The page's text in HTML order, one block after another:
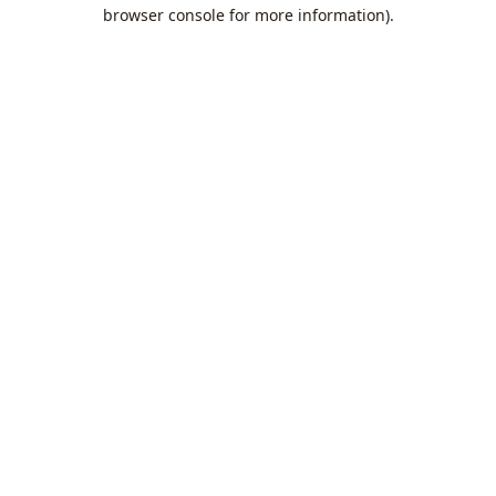
browser console for more information).